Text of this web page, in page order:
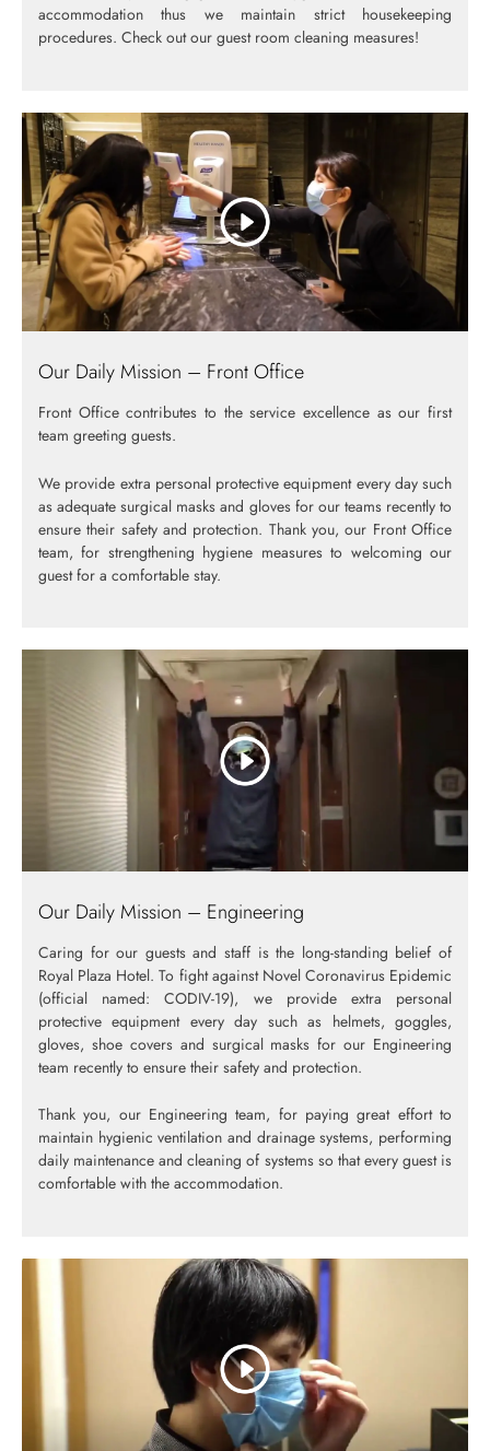
accommodation thus we maintain strict housekeeping
procedures. Check out our guest room cleaning measures!
Our Daily Mission – Front Office
Front Office contributes to the service excellence as our first
team greeting guests.
We provide extra personal protective equipment every day such
as adequate surgical masks and gloves for our teams recently to
ensure their safety and protection. Thank you, our Front Office
team, for strengthening hygiene measures to welcoming our
guest for a comfortable stay.
Our Daily Mission – Engineering
Caring for our guests and staff is the long-standing belief of
Royal Plaza Hotel. To fight against Novel Coronavirus Epidemic
(official named: CODIV-19), we provide extra personal
protective equipment every day such as helmets, goggles,
gloves, shoe covers and surgical masks for our Engineering
team recently to ensure their safety and protection.
Thank you, our Engineering team, for paying great effort to
maintain hygienic ventilation and drainage systems, performing
daily maintenance and cleaning of systems so that every guest is
comfortable with the accommodation.